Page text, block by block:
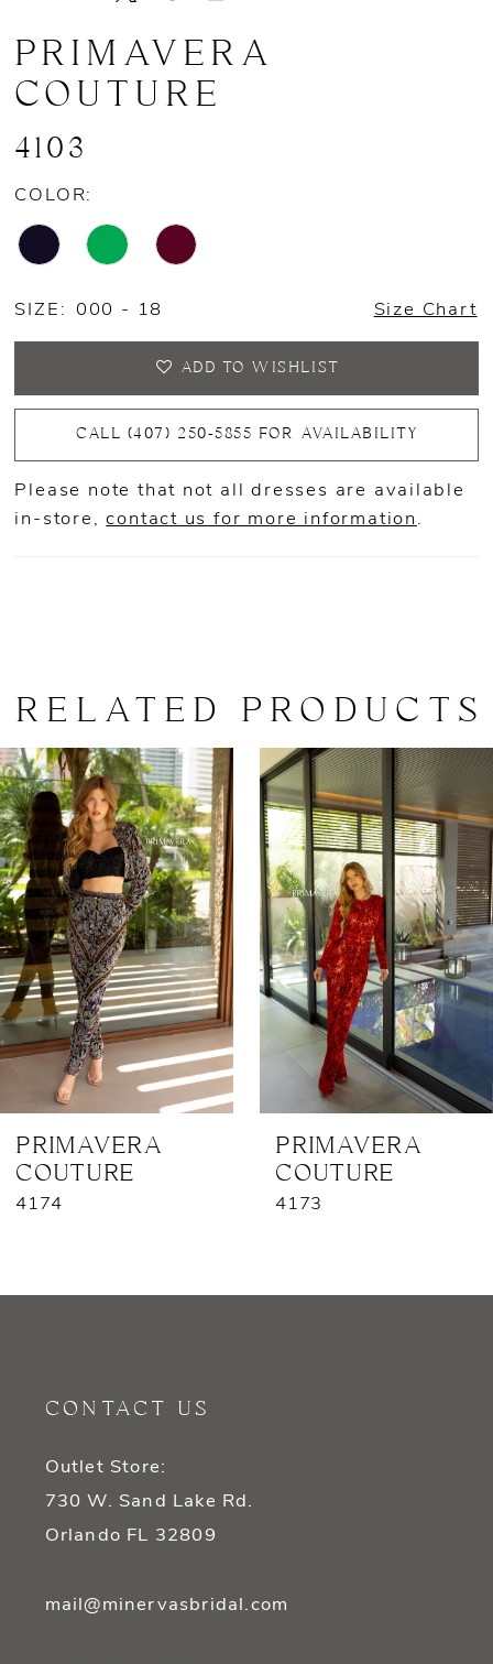
PRIMAVERA
COUTURE
4103
COLOR:
SIZE: 000 - 18 Size Chart
ADD TO WISHLIST
CALL (407) 250‑5855 FOR AVAILABILITY
Please note that not all dresses are available
in-store,contact us for more information .
RELATED PRODUCTS
Related
Products
Carousel
Skip
to
end
0
1
2
3
4
5
8
PRIMAVERA
COUTURE
4174
PRIMAVERA
COUTURE
4173
CONTACT US
Outlet Store:
730 W. Sand Lake Rd.
Orlando FL 32809
mail@minervasbridal.com